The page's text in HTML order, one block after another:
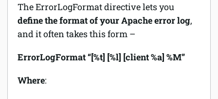
The ErrorLogFormat directive lets you
define the format of your Apache error log,
and it often takes this form –
ErrorLogFormat “[%t] [%l] [client %a] %M”
Where: